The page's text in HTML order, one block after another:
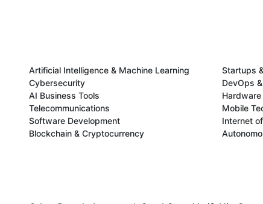
Artificial Intelligence & Machine Learning
Cybersecurity
AI Business Tools
Telecommunications
Software Development
Blockchain & Cryptocurrency
Startups
DevOps
Mobile
Internet